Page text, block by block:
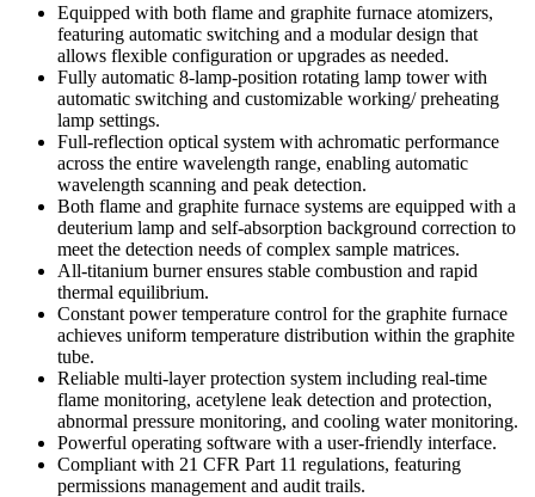
Equipped with both flame and graphite furnace atomizers,
featuring automatic switching and a modular design that
allows flexible configuration or upgrades as needed.
Fully automatic 8-lamp-position rotating lamp tower with
automatic switching and customizable working/ preheating
lamp settings.
Full-reflection optical system with achromatic performance
across the entire wavelength range, enabling automatic
wavelength scanning and peak detection.
Both flame and graphite furnace systems are equipped with a
deuterium lamp and self-absorption background correction to
meet the detection needs of complex sample matrices.
All-titanium burner ensures stable combustion and rapid
thermal equilibrium.
Constant power temperature control for the graphite furnace
achieves uniform temperature distribution within the graphite
tube.
Reliable multi-layer protection system including real-time
flame monitoring, acetylene leak detection and protection,
abnormal pressure monitoring, and cooling water monitoring.
Powerful operating software with a user-friendly interface.
Compliant with 21 CFR Part 11 regulations, featuring
permissions management and audit trails.